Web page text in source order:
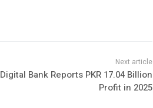
Bank Reports PKR 17.04 Billion
Profit in 2025